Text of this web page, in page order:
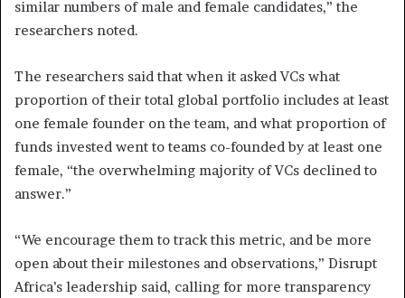
similar numbers of male and female candidates,” the
researchers noted.
The researchers said that when it asked VCs what
proportion of their total global portfolio includes at least
one female founder on the team, and what proportion of
funds invested went to teams co-founded by at least one
female, “the overwhelming majority of VCs declined to
answer.”
“We encourage them to track this metric, and be more
open about their milestones and observations,” Disrupt
Africa’s leadership said, calling for more transparency